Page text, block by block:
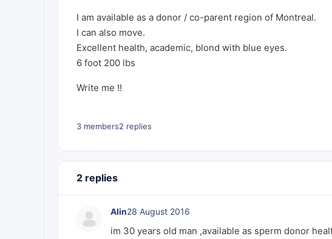
I am available as a donor / co-parent region of Montreal.
I can also move.
Excellent health, academic, blond with blue eyes.
6 foot 200 lbs
Write me !!
3 members2 replies
2 replies
Alin28 August 2016
im 30 years old man ,available as sperm donor